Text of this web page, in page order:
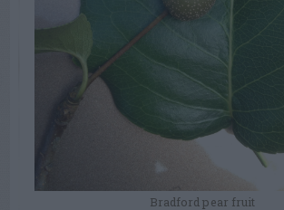
Bradford pear fruit